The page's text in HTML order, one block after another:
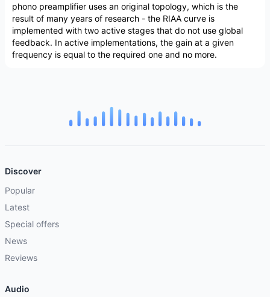
phono preamplifier uses an original topology, which is the
result of many years of research - the RIAA curve is
implemented with two active stages that do not use global
feedback. In active implementations, the gain at a given
frequency is equal to the required one and no more.
Discover
Popular
Latest
Special offers
News
Reviews
Audio